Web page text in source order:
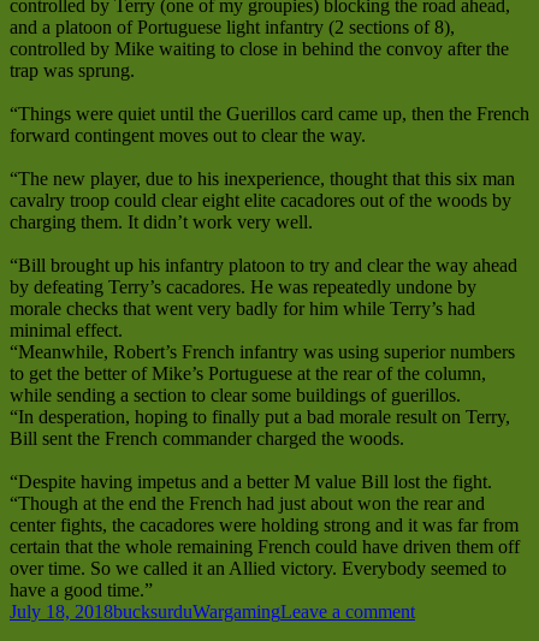
controlled by Terry (one of my groupies) blocking the road ahead,
and a platoon of Portuguese light infantry (2 sections of 8),
controlled by Mike waiting to close in behind the convoy after the
trap was sprung.
“Things were quiet until the Guerillos card came up, then the French
forward contingent moves out to clear the way.
“The new player, due to his inexperience, thought that this six man
cavalry troop could clear eight elite cacadores out of the woods by
charging them. It didn’t work very well.
“Bill brought up his infantry platoon to try and clear the way ahead
by defeating Terry’s cacadores. He was repeatedly undone by
morale checks that went very badly for him while Terry’s had
minimal effect.
“Meanwhile, Robert’s French infantry was using superior numbers
to get the better of Mike’s Portuguese at the rear of the column,
while sending a section to clear some buildings of guerillos.
“In desperation, hoping to finally put a bad morale result on Terry,
Bill sent the French commander charged the woods.
“Despite having impetus and a better M value Bill lost the fight.
“Though at the end the French had just about won the rear and
center fights, the cacadores were holding strong and it was far from
certain that the whole remaining French could have driven them off
over time. So we called it an Allied victory. Everybody seemed to
have a good time.”
Posted
July 18, 2018Author
bucksurduCategories
WargamingLeave a commenton